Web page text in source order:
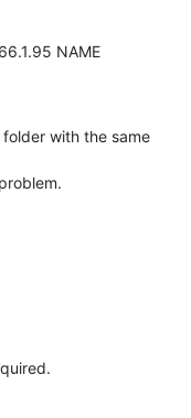
NAME
with the same